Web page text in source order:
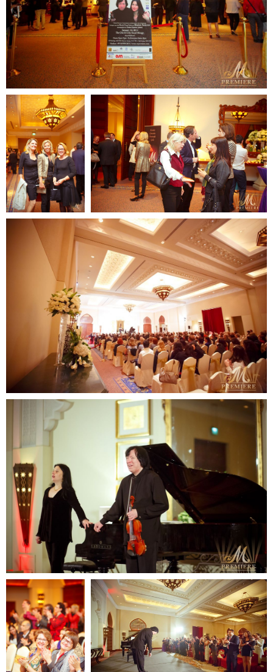
phone: +971507686418
Contact us:
email: elena@mpremiere.com
Contact us
Your email
Your name
+48
SUBMIT
whatsapp